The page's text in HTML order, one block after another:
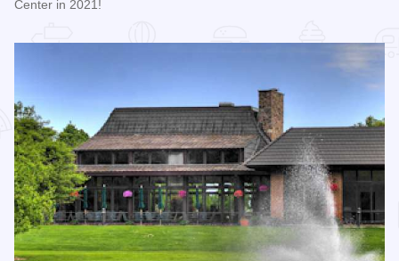
Center in 2021!